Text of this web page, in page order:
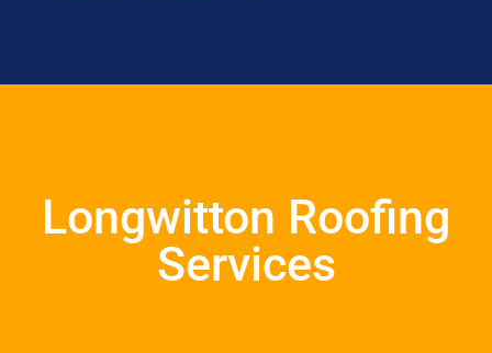
Longwitton Roofing
Services